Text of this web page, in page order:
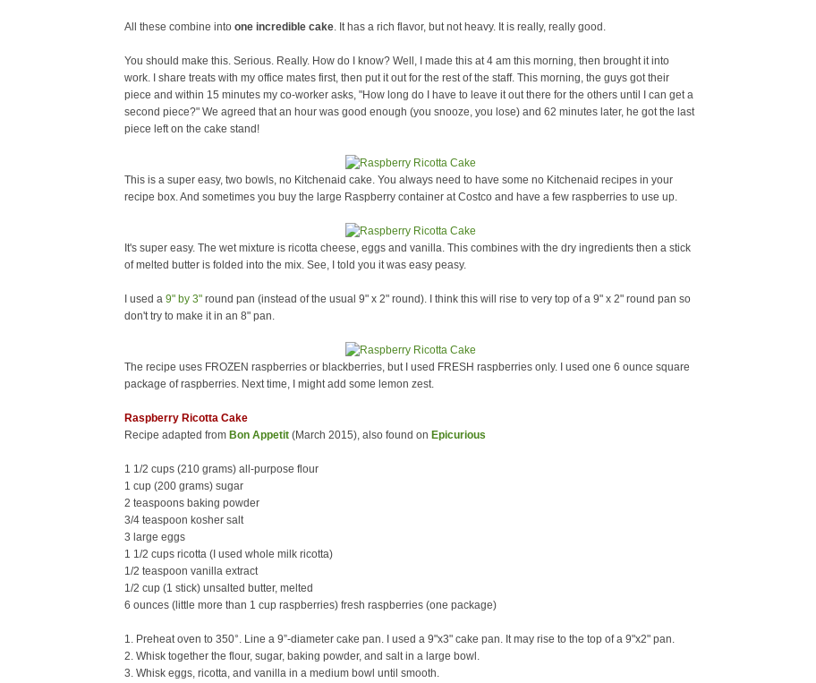
All these combine into one incredible cake. It has a rich flavor, but not heavy. It is really, really good.
You should make this. Serious. Really. How do I know? Well, I made this at 4 am this morning, then brought it into
work. I share treats with my office mates first, then put it out for the rest of the staff. This morning, the guys got their
piece and within 15 minutes my co-worker asks, "How long do I have to leave it out there for the others until I can get a
second piece?" We agreed that an hour was good enough (you snooze, you lose) and 62 minutes later, he got the last
piece left on the cake stand!
This is a super easy, two bowls, no Kitchenaid cake. You always need to have some no Kitchenaid recipes in your
recipe box. And sometimes you buy the large Raspberry container at Costco and have a few raspberries to use up.
It's super easy. The wet mixture is ricotta cheese, eggs and vanilla. This combines with the dry ingredients then a stick
of melted butter is folded into the mix. See, I told you it was easy peasy.
I used a 9" by 3" round pan (instead of the usual 9" x 2" round). I think this will rise to very top of a 9" x 2" round pan so
don't try to make it in an 8" pan.
The recipe uses FROZEN raspberries or blackberries, but I used FRESH raspberries only. I used one 6 ounce square
package of raspberries. Next time, I might add some lemon zest.
Raspberry Ricotta Cake
Recipe adapted from Bon Appetit (March 2015), also found on Epicurious
1 1/2 cups (210 grams) all-purpose flour
1 cup (200 grams) sugar
2 teaspoons baking powder
3/4 teaspoon kosher salt
3 large eggs
1 1/2 cups ricotta (I used whole milk ricotta)
1/2 teaspoon vanilla extract
1/2 cup (1 stick) unsalted butter, melted
6 ounces (little more than 1 cup raspberries) fresh raspberries (one package)
1. Preheat oven to 350°. Line a 9”-diameter cake pan. I used a 9"x3" cake pan. It may rise to the top of a 9"x2" pan.
2. Whisk together the flour, sugar, baking powder, and salt in a large bowl.
3. Whisk eggs, ricotta, and vanilla in a medium bowl until smooth.